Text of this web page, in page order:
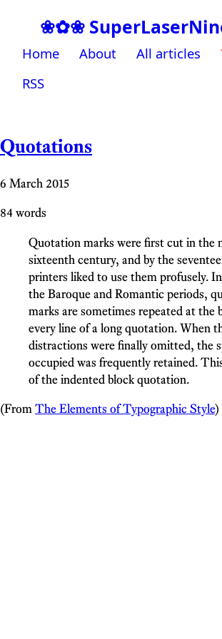
❀✿❀
Home About All articles
RSS
Quotations
6 March 2015
84 words
Quotation marks were first cut in the
sixteenth century, and by the
printers liked to use them profusely.
the Baroque and Romantic periods,
marks are sometimes repeated at the
every line of a long quotation. When
distractions were finally omitted, the
occupied was frequently retained.
of the indented block quotation.
(FromThe Elements of Typographic Style)